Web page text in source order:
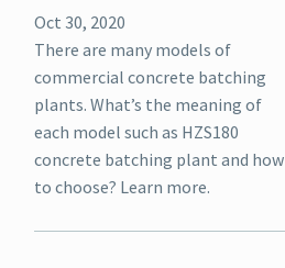
Oct 30, 2020
There are many models of
commercial concrete batching
plants. What’s the meaning of
each model such as HZS180
concrete batching plant and how
to choose? Learn more.